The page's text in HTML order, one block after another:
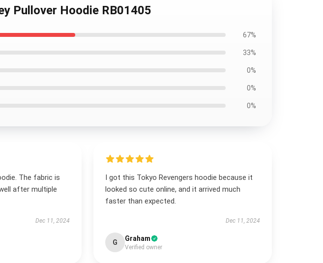
Pullover Hoodie RB01405
67%
33%
0%
0%
0%
The fabric is
after multiple
Dec 11, 2024
I got this Tokyo Revengers hoodie because it
looked so cute online, and it arrived much
faster than expected.
Dec 11, 2024
G Graham
Verified owner